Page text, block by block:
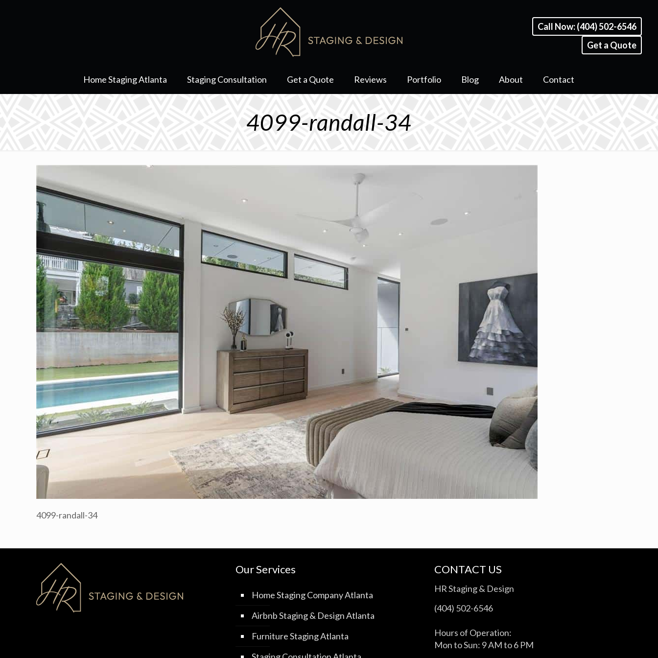
Home Staging Atlanta Staging Consultation Get a Quote Reviews Portfolio Blog About Contact
Call Now: (404) 502-6546
Get a Quote
4099-randall-34
4099-randall-34
Our Services
Home Staging Company Atlanta
Airbnb Staging & Design Atlanta
Furniture Staging Atlanta
CONTACT US
HR Staging & Design
(404) 502-6546
Hours of Operation:
Mon to Sun: 9 AM to 6 PM